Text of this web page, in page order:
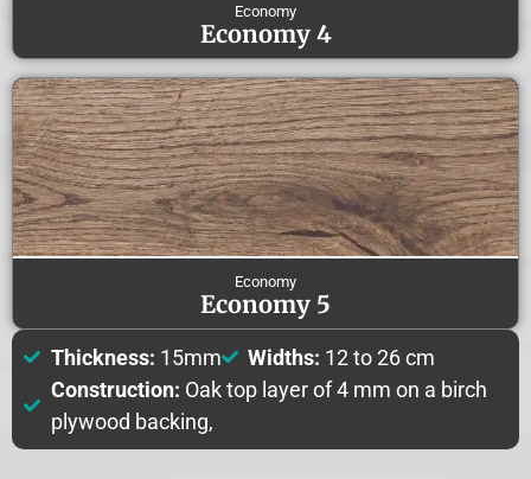
Economy
Economy 4
Economy
Economy 5
Thickness: 15mm Widths: 12 to 26 cm
Construction: Oak top layer of 4 mm on a birch
plywood backing,